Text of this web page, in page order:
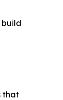
build
that